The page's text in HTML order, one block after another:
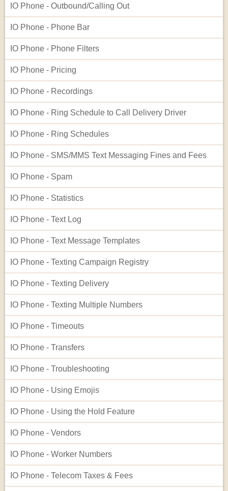
IO Phone - Outbound/Calling Out
IO Phone - Phone Bar
IO Phone - Phone Filters
IO Phone - Pricing
IO Phone - Recordings
IO Phone - Ring Schedule to Call Delivery Driver
IO Phone - Ring Schedules
IO Phone - SMS/MMS Text Messaging Fines and Fees
IO Phone - Spam
IO Phone - Statistics
IO Phone - Text Log
IO Phone - Text Message Templates
IO Phone - Texting Campaign Registry
IO Phone - Texting Delivery
IO Phone - Texting Multiple Numbers
IO Phone - Timeouts
IO Phone - Transfers
IO Phone - Troubleshooting
IO Phone - Using Emojis
IO Phone - Using the Hold Feature
IO Phone - Vendors
IO Phone - Worker Numbers
IO Phone - Telecom Taxes & Fees